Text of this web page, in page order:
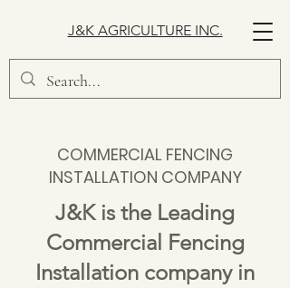
J&K AGRICULTURE INC.
COMMERCIAL FENCING
INSTALLATION COMPANY
J&K is the Leading
Commercial Fencing
Installation company in